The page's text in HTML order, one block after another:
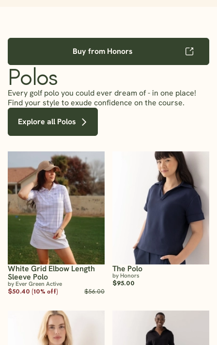
Buy from Honors
Polos
Every golf polo you could ever dream of - in one place!
Find your style to exude confidence on the course.
Explore all Polos
White Grid Elbow Length
Sleeve Polo
by Ever Green Active
$50.40 (10% off)
$56.00
The Polo
by Honors
$95.00